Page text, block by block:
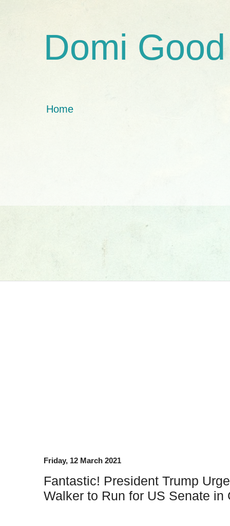
Domi Good
Home
Friday, 12 March 2021
Fantastic! President Trump
Walker to Run for US Senate in